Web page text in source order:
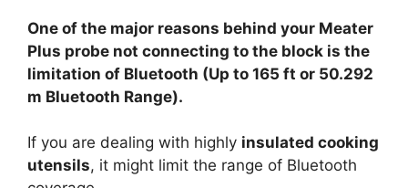
One of the major reasons behind your Meater
Plus probe not connecting to the block is the
limitation of Bluetooth (Up to 165 ft or 50.292
m Bluetooth Range).
If you are dealing with highly insulated cooking
utensils, it might limit the range of Bluetooth